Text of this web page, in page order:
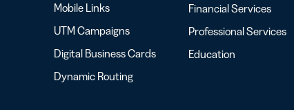
Mobile Links
UTM Campaigns
Digital Business Cards
Dynamic Routing
Financial Services
Professional Services
Education